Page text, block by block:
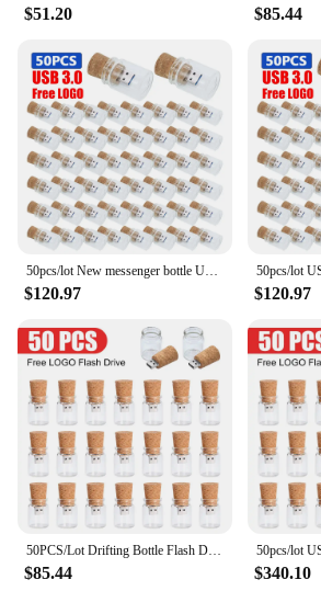
$51.20 $85.44
$120.97 $120.97
$85.44 $340.10